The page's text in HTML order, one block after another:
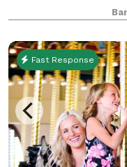
opportunity to
Get in touch with
Fast Response